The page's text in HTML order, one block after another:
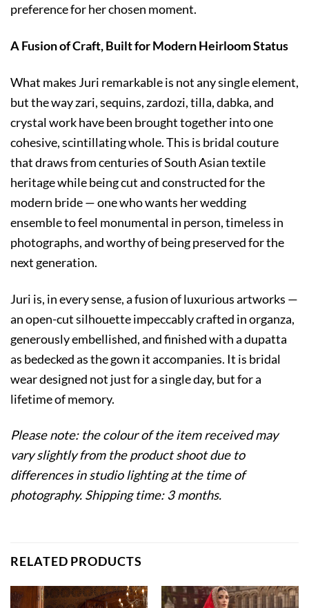
preference for her chosen moment.
A Fusion of Craft, Built for Modern Heirloom Status
What makes Juri remarkable is not any single element,
but the way zari, sequins, zardozi, tilla, dabka, and
crystal work have been brought together into one
cohesive, scintillating whole. This is bridal couture
that draws from centuries of South Asian textile
heritage while being cut and constructed for the
modern bride — one who wants her wedding
ensemble to feel monumental in person, timeless in
photographs, and worthy of being preserved for the
next generation.
Juri is, in every sense, a fusion of luxurious artworks —
an open-cut silhouette impeccably crafted in organza,
generously embellished, and finished with a dupatta
as bedecked as the gown it accompanies. It is bridal
wear designed not just for a single day, but for a
lifetime of memory.
Please note: the colour of the item received may
vary slightly from the product shoot due to
differences in studio lighting at the time of
photography. Shipping time: 3 months.
RELATED PRODUCTS